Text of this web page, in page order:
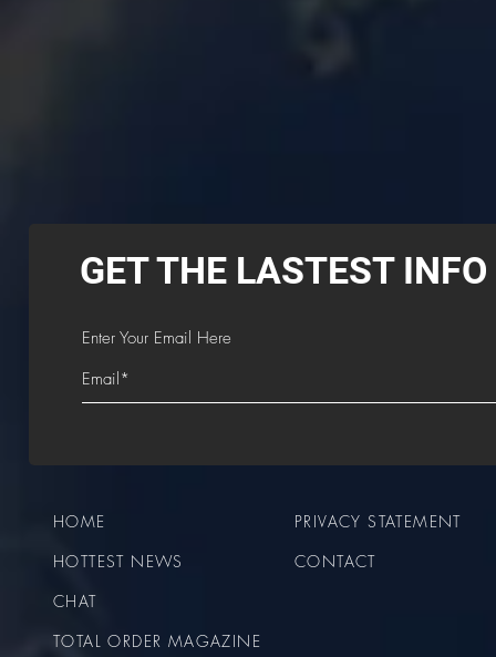
GET THE LASTEST
Enter Your Email Here
HOME
HOTTEST NEWS
CHAT
TOTAL ORDER MAGAZINE
PRIVACY STATEMENT
CONTACT